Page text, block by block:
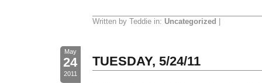
Written by Teddie in: Uncategorized
May
24
2011
TUESDAY, 5/24/11